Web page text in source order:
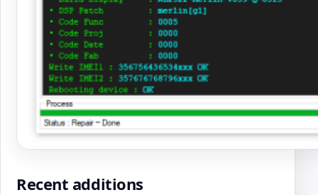
Recent additions